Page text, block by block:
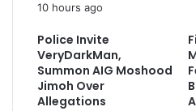
10 hours ago
Police Invite
VeryDarkMan,
Summon AIG Moshood
Jimoh Over
Allegations